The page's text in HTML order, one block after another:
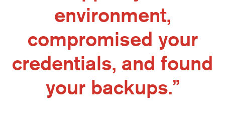
environment,
compromised your
credentials, and found
your backups.”